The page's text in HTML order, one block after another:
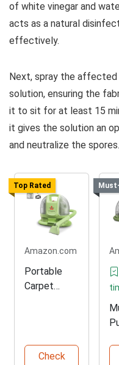
of white vinegar and
acts as a natural
effectively.
Next, spray the affected
solution, ensuring the
it to sit for at least 15
it gives the solution an
and neutralize the spores.
Top Rated
Amazon.com
Portable
Carpet
Check